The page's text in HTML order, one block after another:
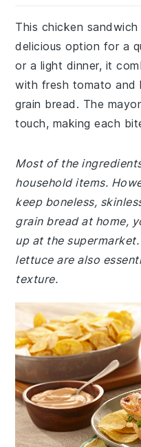
This chicken
delicious option for a
or a light dinner, it
with fresh tomato and
grain bread. The
touch, making each
Most of the
household items.
keep boneless,
grain bread at home,
up at the
lettuce are also
texture.